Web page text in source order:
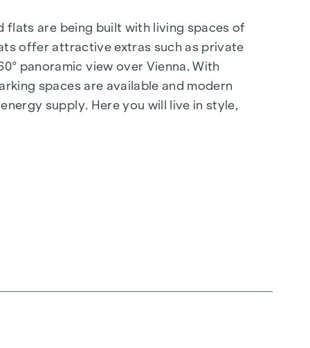
are being built with living spaces of
offer attractive extras such as private
panoramic view over Vienna. With
spaces are available and modern
supply. Here you will live in style,